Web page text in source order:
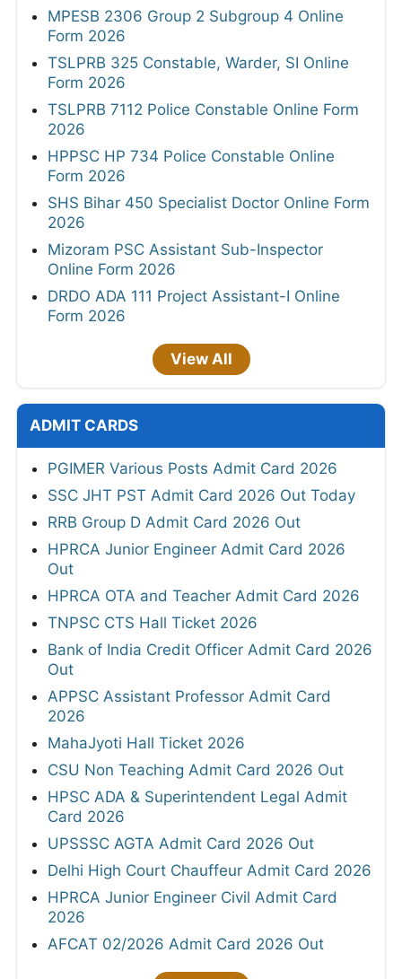
MPESB 2306 Group 2 Subgroup 4 Online
Form 2026
TSLPRB 325 Constable, Warder, SI Online
Form 2026
TSLPRB 7112 Police Constable Online Form
2026
HPPSC HP 734 Police Constable Online
Form 2026
SHS Bihar 450 Specialist Doctor Online Form
2026
Mizoram PSC Assistant Sub-Inspector
Online Form 2026
DRDO ADA 111 Project Assistant-I Online
Form 2026
View All
ADMIT CARDS
PGIMER Various Posts Admit Card 2026
SSC JHT PST Admit Card 2026 Out Today
RRB Group D Admit Card 2026 Out
HPRCA Junior Engineer Admit Card 2026
Out
HPRCA OTA and Teacher Admit Card 2026
TNPSC CTS Hall Ticket 2026
Bank of India Credit Officer Admit Card 2026
Out
APPSC Assistant Professor Admit Card
2026
MahaJyoti Hall Ticket 2026
CSU Non Teaching Admit Card 2026 Out
HPSC ADA & Superintendent Legal Admit
Card 2026
UPSSSC AGTA Admit Card 2026 Out
Delhi High Court Chauffeur Admit Card 2026
HPRCA Junior Engineer Civil Admit Card
2026
AFCAT 02/2026 Admit Card 2026 Out